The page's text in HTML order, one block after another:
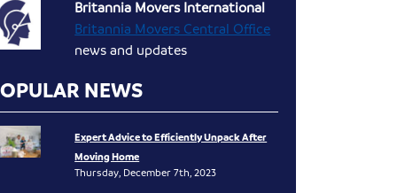
Britannia Movers International
Britannia Movers Central Office
news and updates
NEWS
Expert Advice to Efficiently Unpack After
Moving Home
Thursday, December 7th, 2023